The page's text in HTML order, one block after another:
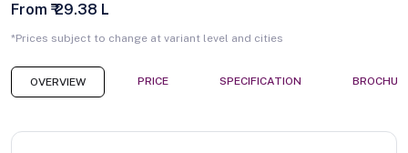
From ₹ 29.38 L
*Prices subject to change at variant level and cities
OVERVIEW PRICE SPECIFICATION